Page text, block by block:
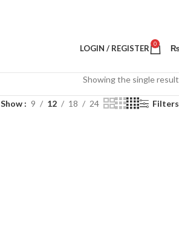
LOGIN / REGISTER 0
Showing the single result
Show 9 12 18 24 Filters